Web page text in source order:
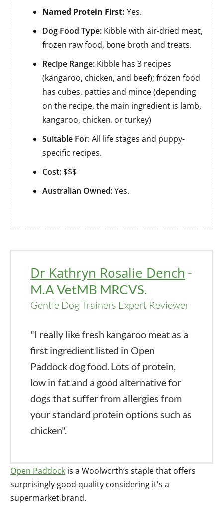
Named Protein First: Yes.
Dog Food Type: Kibble with air-dried meat,
frozen raw food, bone broth and treats.
Recipe Range: Kibble has 3 recipes
(kangaroo, chicken, and beef); frozen food
has cubes, patties and mince (depending
on the recipe, the main ingredient is lamb,
kangaroo, chicken, or turkey)
Suitable For: All life stages and puppy-
specific recipes.
Cost: $$$
Australian Owned:Yes.
Dr Kathryn Rosalie Dench -
M.A VetMB MRCVS.
Gentle Dog Trainers Expert Reviewer
"I really like fresh kangaroo meat as a
first ingredient listed in Open
Paddock dog food. Lots of protein,
low in fat and a good alternative for
dogs that suffer from allergies from
your standard protein options such as
chicken".
Open Paddock is a Woolworth’s staple that offers
surprisingly good quality considering it's a
supermarket brand.